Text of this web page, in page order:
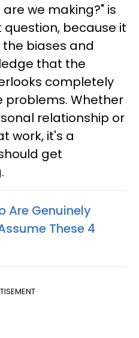
we making?" is
because it
biases and
that the
completely
problems. Whether
relationship or
work, it's a
get
Are Genuinely
These 4